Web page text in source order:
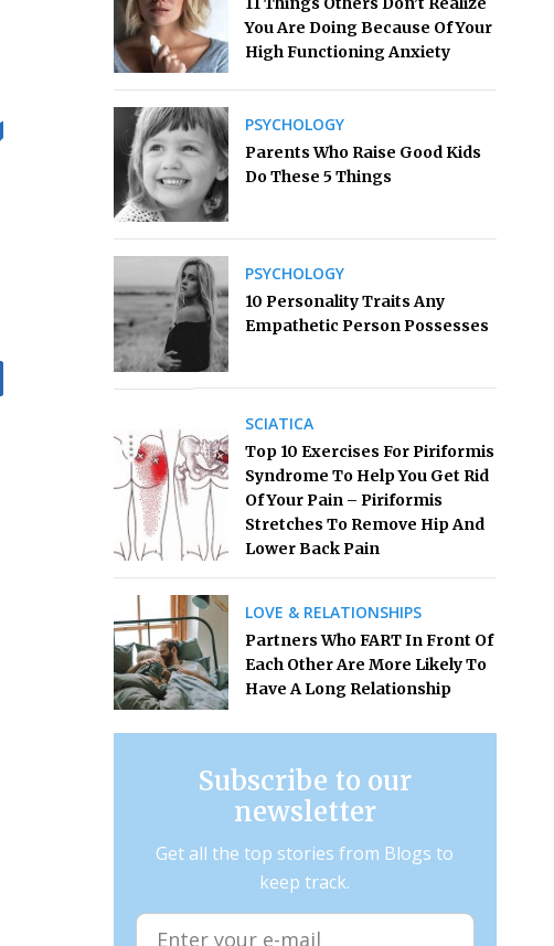
You Are Doing Because Of Your
High Functioning Anxiety
PSYCHOLOGY
Parents Who Raise Good Kids
Do These 5 Things
PSYCHOLOGY
10 Personality Traits Any
Empathetic Person Possesses
SCIATICA
Top 10 Exercises For Piriformis
Syndrome To Help You Get Rid
Of Your Pain – Piriformis
Stretches To Remove Hip And
Lower Back Pain
LOVE & RELATIONSHIPS
Partners Who FART In Front Of
Each Other Are More Likely To
Have A Long Relationship
Subscribe to our
newsletter
Get all the top stories from Blogs to
keep track.